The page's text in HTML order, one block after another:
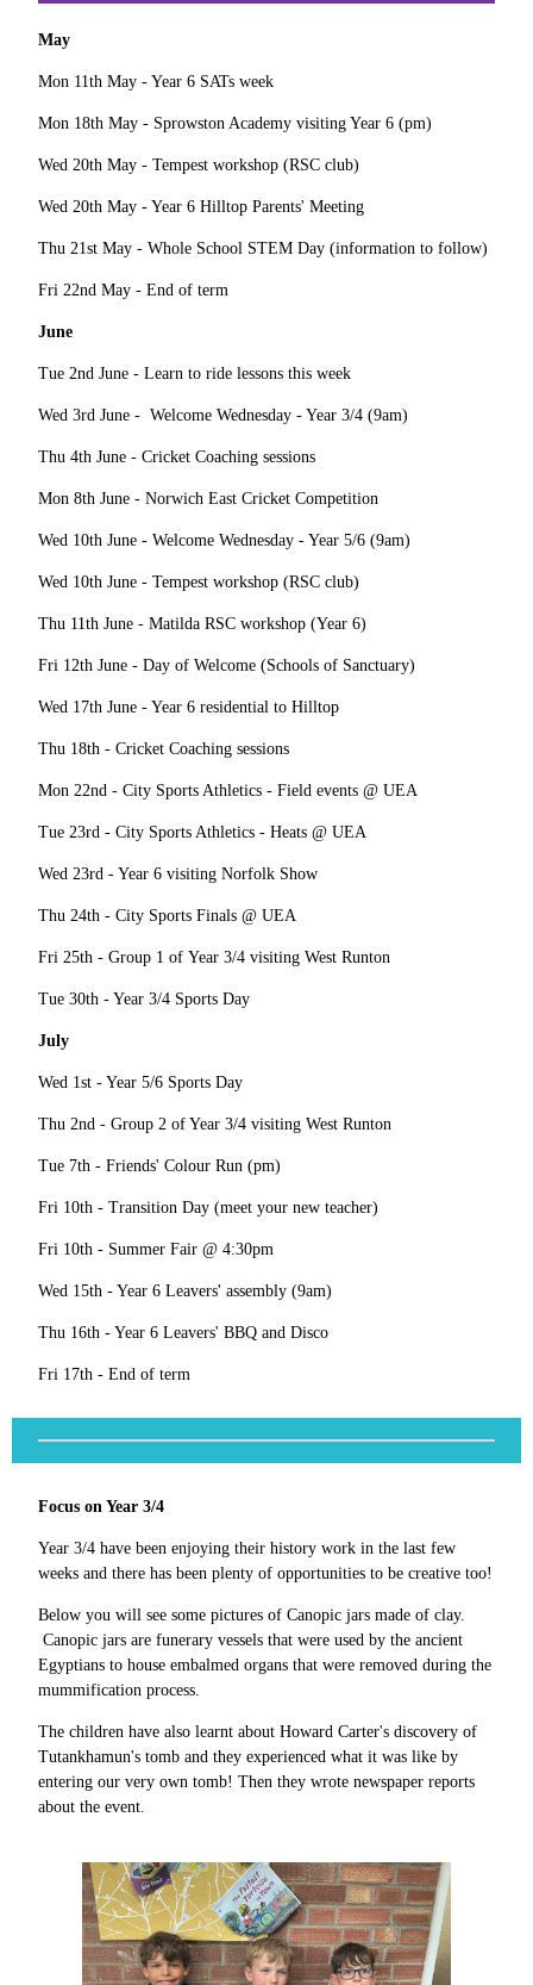
May
Mon 11th May - Year 6 SATs week
Mon 18th May - Sprowston Academy visiting Year 6 (pm)
Wed 20th May - Tempest workshop (RSC club)
Wed 20th May - Year 6 Hilltop Parents' Meeting
Thu 21st May - Whole School STEM Day (information to follow)
Fri 22nd May - End of term
June
Tue 2nd June - Learn to ride lessons this week
Wed 3rd June - Welcome Wednesday - Year 3/4 (9am)
Thu 4th June - Cricket Coaching sessions
Mon 8th June - Norwich East Cricket Competition
Wed 10th June - Welcome Wednesday - Year 5/6 (9am)
Wed 10th June - Tempest workshop (RSC club)
Thu 11th June - Matilda RSC workshop (Year 6)
Fri 12th June - Day of Welcome (Schools of Sanctuary)
Wed 17th June - Year 6 residential to Hilltop
Thu 18th - Cricket Coaching sessions
Mon 22nd - City Sports Athletics - Field events @ UEA
Tue 23rd - City Sports Athletics - Heats @ UEA
Wed 23rd - Year 6 visiting Norfolk Show
Thu 24th - City Sports Finals @ UEA
Fri 25th - Group 1 of Year 3/4 visiting West Runton
Tue 30th - Year 3/4 Sports Day
July
Wed 1st - Year 5/6 Sports Day
Thu 2nd - Group 2 of Year 3/4 visiting West Runton
Tue 7th - Friends' Colour Run (pm)
Fri 10th - Transition Day (meet your new teacher)
Fri 10th - Summer Fair @ 4:30pm
Wed 15th - Year 6 Leavers' assembly (9am)
Thu 16th - Year 6 Leavers' BBQ and Disco
Fri 17th - End of term
Focus on Year 3/4
Year 3/4 have been enjoying their history work in the last few
weeks and there has been plenty of opportunities to be creative too!
Below you will see some pictures of Canopic jars made of clay.
Canopic jars are funerary vessels that were used by the ancient
Egyptians to house embalmed organs that were removed during the
mummification process.
The children have also learnt about Howard Carter's discovery of
Tutankhamun's tomb and they experienced what it was like by
entering our very own tomb! Then they wrote newspaper reports
about the event.